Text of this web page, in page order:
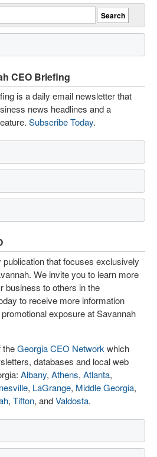
CEO Briefing
is a daily email newsletter that
news headlines and a
Subscribe Today.
that focuses exclusively
We invite you to learn more
business to others in the
to receive more information
exposure at Savannah
theGeorgia CEO Network which
databases and local web
Albany, Athens, Atlanta,
, LaGrange, Middle Georgia,
, Tifton, andValdosta.